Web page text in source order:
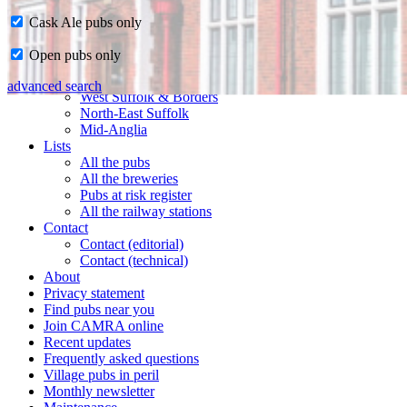
CAMRA in Suffolk
Ipswich & East Suffolk
West Suffolk & Borders
North-East Suffolk
Mid-Anglia
Lists
All the pubs
All the breweries
Pubs at risk register
All the railway stations
Contact
Contact (editorial)
Contact (technical)
About
Privacy statement
Find pubs near you
Join CAMRA online
Recent updates
Frequently asked questions
Village pubs in peril
Monthly newsletter
Cask Ale pubs only
Open pubs only
advanced search